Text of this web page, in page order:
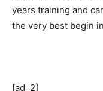
years training and
the very best begin
[ad_2]